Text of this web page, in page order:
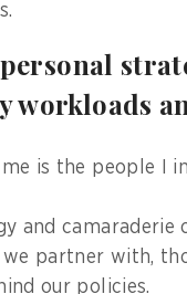
workloads
is the people I
and
partner with,
our policies.